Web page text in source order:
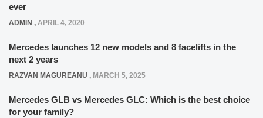
ever
ADMIN , APRIL 4, 2020
Mercedes launches 12 new models and 8 facelifts in the
next 2 years
RAZVAN MAGUREANU , MARCH 5, 2025
Mercedes GLB vs Mercedes GLC: Which is the best choice
for your family?